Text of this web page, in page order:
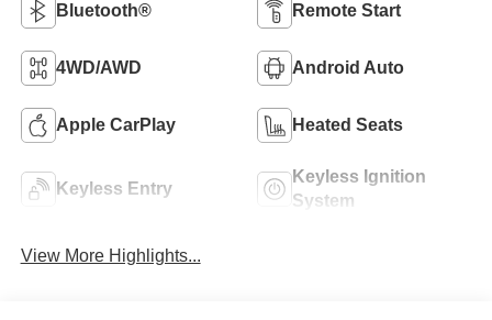
Bluetooth® Remote Start
4WD/AWD Android Auto
Apple CarPlay Heated Seats
Keyless Entry
Keyless Ignition
System
View More Highlights...